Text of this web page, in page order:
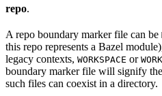
repo.
A repo boundary marker file can be
this repo represents a Bazel
legacy contexts, WORKSPACE or
boundary marker file will signify
such files can coexist in a directory.